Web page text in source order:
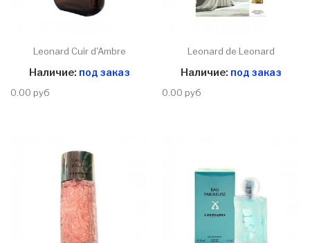
Leonard Cuir d'Ambre
Наличие: под заказ
0.00 руб
Leonard de Leonard
Наличие: под заказ
0.00 руб